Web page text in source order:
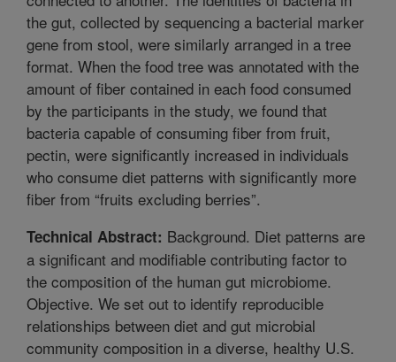
the gut, collected by sequencing a bacterial marker
gene from stool, were similarly arranged in a tree
format. When the food tree was annotated with the
amount of fiber contained in each food consumed
by the participants in the study, we found that
bacteria capable of consuming fiber from fruit,
pectin, were significantly increased in individuals
who consume diet patterns with significantly more
fiber from “fruits excluding berries”.
Technical Abstract: Background. Diet patterns are
a significant and modifiable contributing factor to
the composition of the human gut microbiome.
Objective. We set out to identify reproducible
relationships between diet and gut microbial
community composition in a diverse, healthy U.S.